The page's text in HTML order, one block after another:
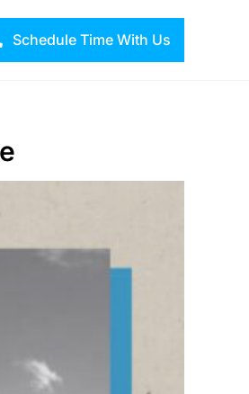
Schedule Time With Us